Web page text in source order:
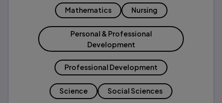
Mathematics Nursing
Personal & Professional
Development
Professional Development
Science Social Sciences